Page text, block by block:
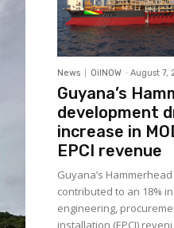
News OilNOW - August 7,
Guyana’s
development
increase in
EPCI revenue
Guyana’s
contributed to an 18%
engineering,
installation (EPCI)